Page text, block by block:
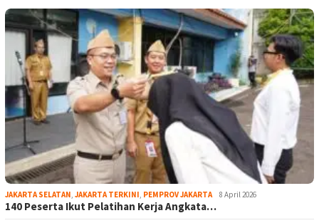
JAKARTA SELATAN, JAKARTA TERKINI, PEMPROV JAKARTA 8 April 2026
140 Peserta Ikut Pelatihan Kerja Angkata…